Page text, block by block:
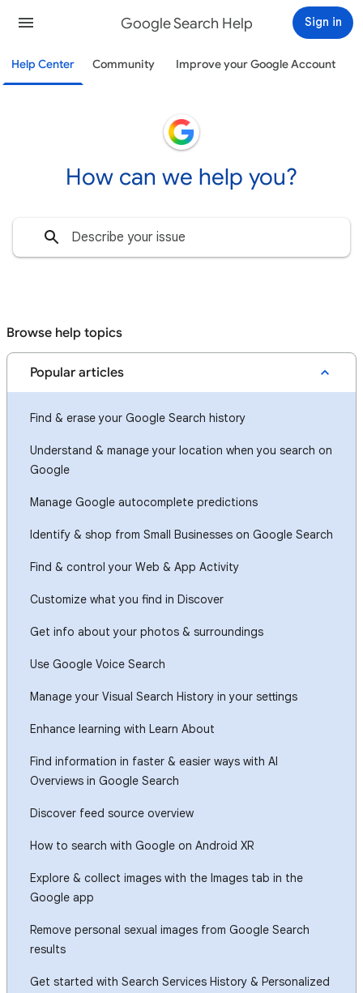
Google Search Help Sign in
Help Center Community Improve your Google Account
How can we help you?
Browse help topics
Popular articles
Find & erase your Google Search history
Understand & manage your location when you search on
Google
Manage Google autocomplete predictions
Identify & shop from Small Businesses on Google Search
Find & control your Web & App Activity
Customize what you find in Discover
Get info about your photos & surroundings
Use Google Voice Search
Manage your Visual Search History in your settings
Enhance learning with Learn About
Find information in faster & easier ways with AI
Overviews in Google Search
Discover feed source overview
How to search with Google on Android XR
Explore & collect images with the Images tab in the
Google app
Remove personal sexual images from Google Search
results
Get started with Search Services History & Personalized